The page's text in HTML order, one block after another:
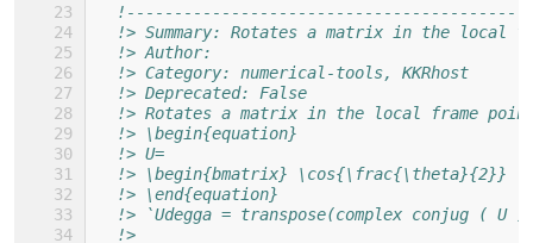
!> Summary: Rotates a matrix in the
!> Author:
!> Category: numerical-tools, KKRhost
!> Deprecated: False
!> Rotates a matrix in the local frame
!> \begin{equation}
!> U=
!> \begin{bmatrix}
!> \end{equation}
!> `Udegga = transpose(complex conjug ( U
!>